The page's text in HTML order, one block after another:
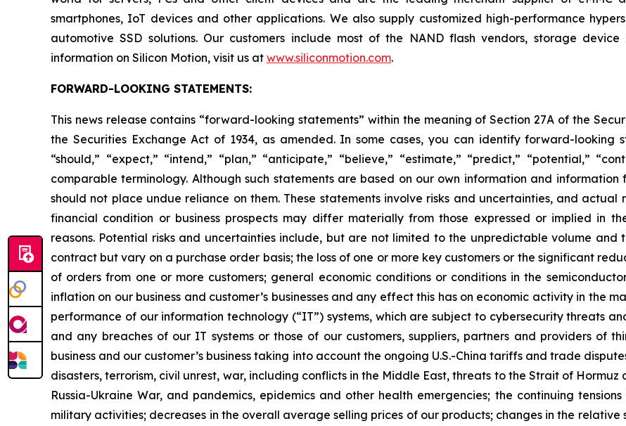
smartphones, IoT devices and other applications. We also supply customized high-performance
automotive SSD solutions. Our customers include most of the NAND flash vendors, storage
information on Silicon Motion, visit us at www.siliconmotion.com.
FORWARD-LOOKING STATEMENTS:
This news release contains “forward-looking statements” within the meaning of Section 27A of the
the Securities Exchange Act of 1934, as amended. In some cases, you can identify forward-looking
“should,” “expect,” “intend,” “plan,” “anticipate,” “believe,” “estimate,” “predict,” “potential,”
comparable terminology. Although such statements are based on our own information and
should not place undue reliance on them. These statements involve risks and uncertainties, and
financial condition or business prospects may differ materially from those expressed or implied in
reasons. Potential risks and uncertainties include, but are not limited to the unpredictable volume
contract but vary on a purchase order basis; the loss of one or more key customers or the significant
of orders from one or more customers; general economic conditions or conditions in the
inflation on our business and customer’s businesses and any effect this has on economic activity in the
performance of our information technology (“IT”) systems, which are subject to cybersecurity threats
and any breaches of our IT systems or those of our customers, suppliers, partners and providers of
business and our customer’s business taking into account the ongoing U.S.-China tariffs and trade
disasters, terrorism, civil unrest, war, including conflicts in the Middle East, threats to the Strait of
Russia-Ukraine War, and pandemics, epidemics and other health emergencies; the continuing
military activities; decreases in the overall average selling prices of our products; changes in the relative